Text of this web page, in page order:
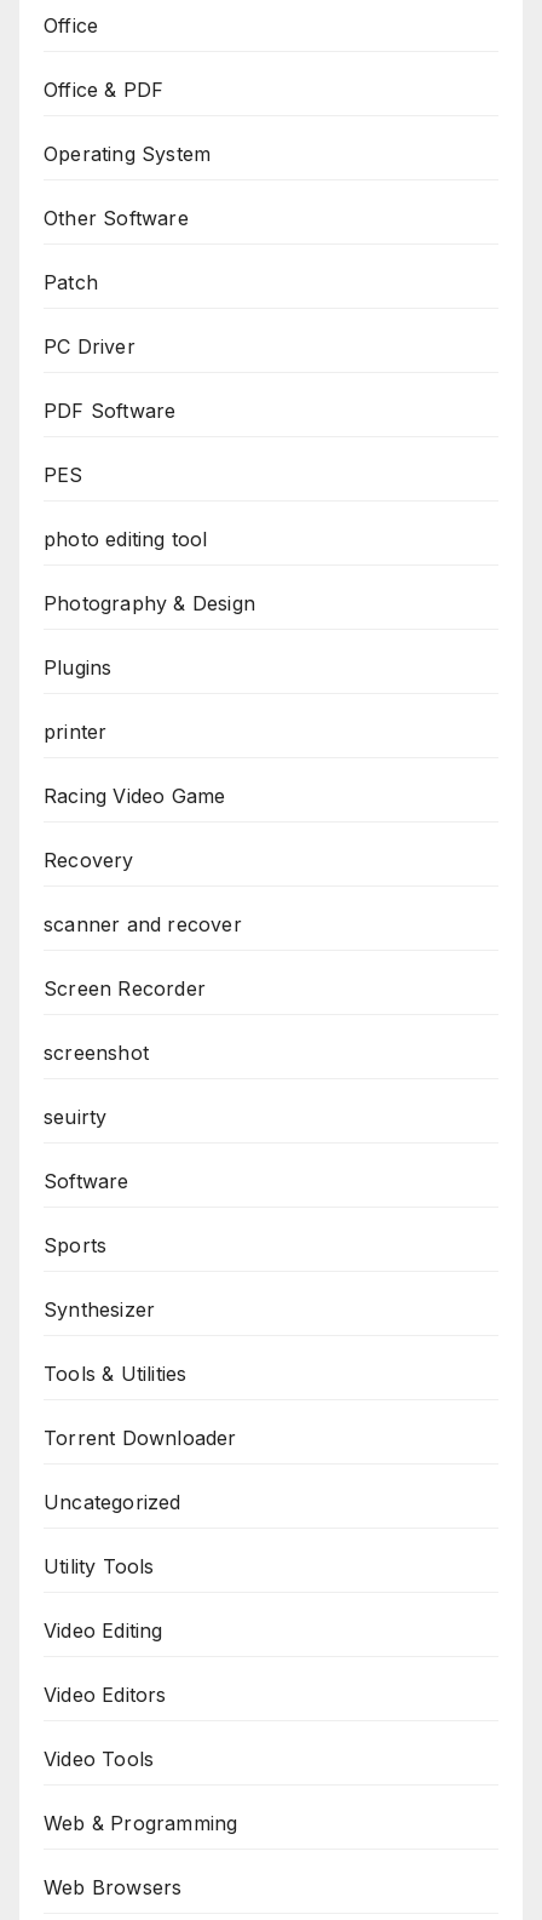
Office
Office & PDF
Operating System
Other Software
Patch
PC Driver
PDF Software
PES
photo editing tool
Photography & Design
Plugins
printer
Racing Video Game
Recovery
scanner and recover
Screen Recorder
screenshot
seuirty
Software
Sports
Synthesizer
Tools & Utilities
Torrent Downloader
Uncategorized
Utility Tools
Video Editing
Video Editors
Video Tools
Web & Programming
Web Browsers